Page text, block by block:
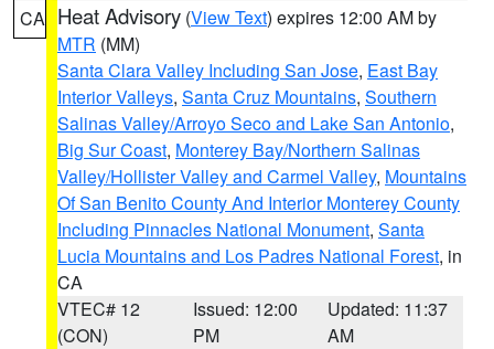
CA Heat Advisory (View Text) expires 12:00 AM by
MTR (MM)
Santa Clara Valley Including San Jose, East Bay
Interior Valleys, Santa Cruz Mountains, Southern
Salinas Valley/Arroyo Seco and Lake San Antonio,
Big Sur Coast, Monterey Bay/Northern Salinas
Valley/Hollister Valley and Carmel Valley, Mountains
Of San Benito County And Interior Monterey County
Including Pinnacles National Monument, Santa
Lucia Mountains and Los Padres National Forest, in
CA
VTEC# 12
(CON)
Issued: 12:00
PM
Updated: 11:37
AM